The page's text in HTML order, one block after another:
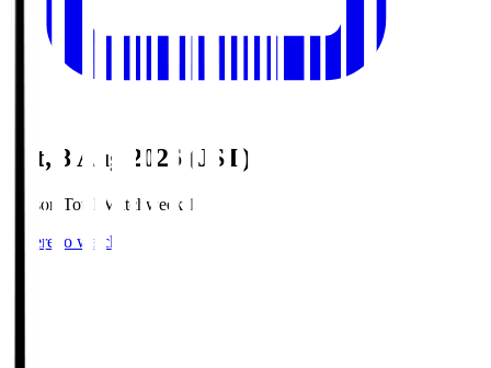
Sat, 8 Aug 2026 (JST)
Season Total Matchweek 1
Where to watch